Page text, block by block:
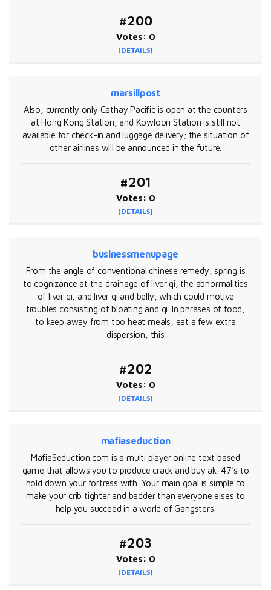
#200
Votes: 0
[DETAILS]
marsillpost
Also, currently only Cathay Pacific is open at the counters
at Hong Kong Station, and Kowloon Station is still not
available for check-in and luggage delivery; the situation of
other airlines will be announced in the future.
#201
Votes: 0
[DETAILS]
businessmenupage
From the angle of conventional chinese remedy, spring is
to cognizance at the drainage of liver qi, the abnormalities
of liver qi, and liver qi and belly, which could motive
troubles consisting of bloating and qi. In phrases of food,
to keep away from too heat meals, eat a few extra
dispersion, this
#202
Votes: 0
[DETAILS]
mafiaseduction
MafiaSeduction.com is a multi player online text based
game that allows you to produce crack and buy ak-47's to
hold down your fortress with. Your main goal is simple to
make your crib tighter and badder than everyone elses to
help you succeed in a world of Gangsters.
#203
Votes: 0
[DETAILS]